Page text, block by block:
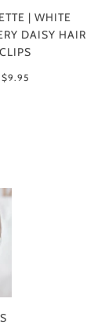
| WHITE
DAISY HAIR
CLIPS
$9.95